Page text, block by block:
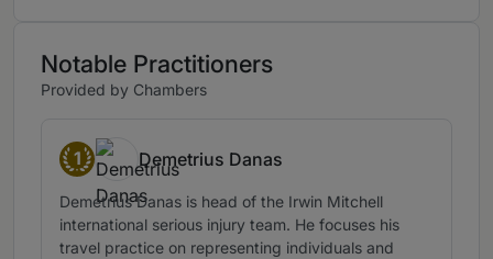
Notable Practitioners
Provided by Chambers
1
Band 1
Demetrius Danas
Demetrius Danas is head of the Irwin Mitchell
international serious injury team. He focuses his
travel practice on representing individuals and